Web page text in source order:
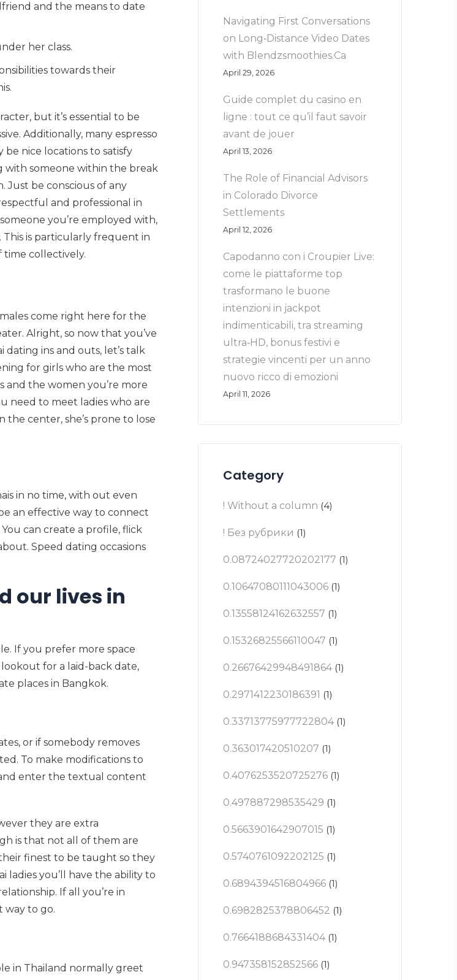
and the means to date
her class.
towards their
but it’s essential to be
Additionally, many espresso
nice locations to satisfy
with someone within the break
Just be conscious of any
and professional in
you’re employed with,
is particularly frequent in
time collectively.
come right here for the
Alright, so now that you’ve
ins and outs, let’s talk
for girls who are the most
and the women you’re more
need to meet ladies who are
center, she’s prone to lose
in no time, with out even
an effective way to connect
can create a profile, flick
Speed dating occasions
our lives in
If you prefer more space
for a laid-back date,
places in Bangkok.
or if somebody removes
To make modifications to
enter the textual content
they are extra
is that not all of them are
finest to be taught so they
you’ll have the ability to
If all you’re in
way to go.
in Thailand normally greet
Navigating First Conversations
on Long‑Distance Video Dates
with Blendzsmoothies.Ca
April 29, 2026
Guide complet du casino en
ligne : tout ce qu’il faut savoir
avant de jouer
April 13, 2026
The Role of Financial Advisors
in Colorado Divorce
Settlements
April 12, 2026
Capodanno con i Croupier Live:
come le piattaforme top
trasformano le buone
intenzioni in jackpot
indimenticabili, tra streaming
ultra‑HD, bonus festivi e
strategie vincenti per un anno
nuovo ricco di emozioni
April 11, 2026
Category
! Without a column (4)
! Без рубрики (1)
0.08724027720202177 (1)
0.10647080111043006 (1)
0.13558124162632557 (1)
0.15326825566110047 (1)
0.26676429948491864(1)
0.2971412230186391 (1)
0.33713775977722804(1)
0.363017420510207 (1)
0.4076253520725276 (1)
0.497887298535429 (1)
0.5663901642907015 (1)
0.5740761092202125 (1)
0.6894394516804966 (1)
0.6982825378806452 (1)
0.7664188684331404(1)
0.947358152852566 (1)